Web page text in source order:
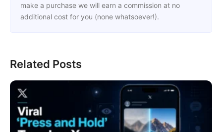
make a purchase we will earn a commission at no
additional cost for you (none whatsoever!).
Related Posts